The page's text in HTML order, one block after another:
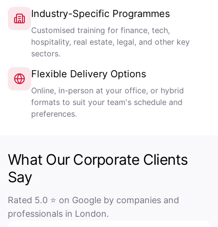
Industry-Specific Programmes
Customised training for finance, tech,
hospitality, real estate, legal, and other key
sectors.
Flexible Delivery Options
Online, in-person at your office, or hybrid
formats to suit your team's schedule and
preferences.
What Our Corporate Clients
Say
Rated 5.0 ⭐ on Google by companies and
professionals in London.